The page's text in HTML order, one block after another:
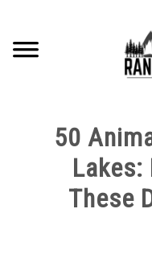
content
NATURE FACTS
NATURE GUIDES
50
Lakes:
These